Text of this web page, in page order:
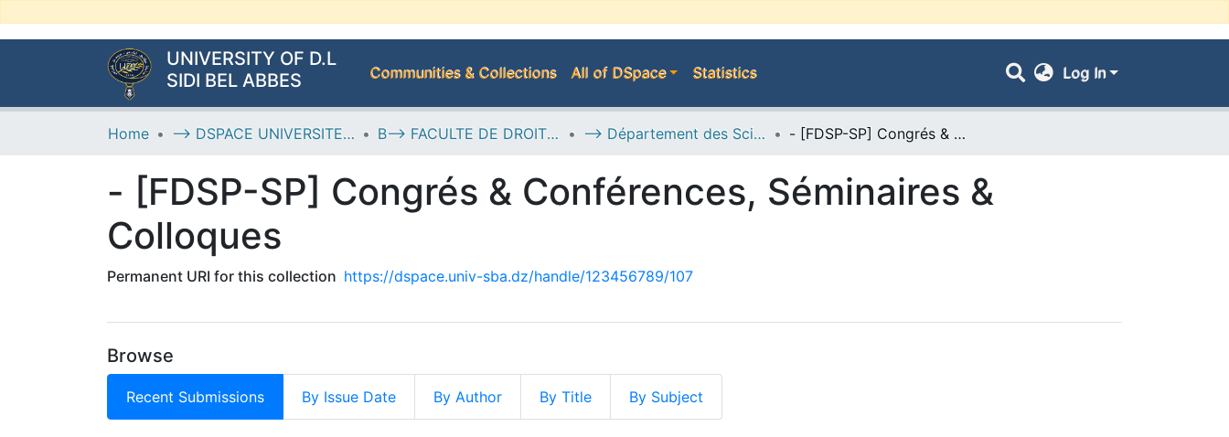
UNIVERSITY OF D.L
SIDI BEL ABBES
Communities & Collections All of DSpace Statistics Log In
Home --> DSPACE UNIVERSITE DJILALLI LIABES DE SIDI BEL ABBES B--> FACULTE DE DROIT ET SCIENCES POLITIQUES --> Département des Sciences Politiques - [FDSP-SP] Congrés & Conférences, Séminaires & Colloques
- [FDSP-SP] Congrés & Conférences, Séminaires &
Colloques
Permanent URI for this collection https://dspace.univ-sba.dz/handle/123456789/107
Browse
Recent Submissions By Issue Date By Author By Title By Subject